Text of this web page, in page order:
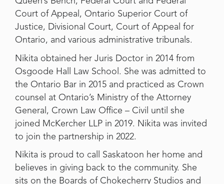
Court of Appeal, Ontario Superior Court of
Justice, Divisional Court, Court of Appeal for
Ontario, and various administrative tribunals.
Nikita obtained her Juris Doctor in 2014 from
Osgoode Hall Law School. She was admitted to
the Ontario Bar in 2015 and practiced as Crown
counsel at Ontario’s Ministry of the Attorney
General, Crown Law Office – Civil until she
joined McKercher LLP in 2019. Nikita was invited
to join the partnership in 2022.
Nikita is proud to call Saskatoon her home and
believes in giving back to the community. She
sits on the Boards of Chokecherry Studios and